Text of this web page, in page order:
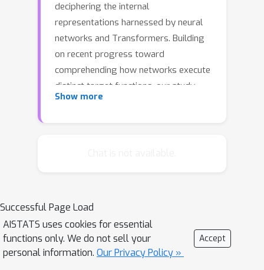
deciphering the internal
representations harnessed by neural
networks and Transformers. Building
on recent progress toward
comprehending how networks execute
distinct target functions, our study
embarks on an exploration of the
analytical characterization of the
features learned by stylized one-
hidden layer neural networks and one-
layer Transformers in addressing this
Show more
Successful Page Load
AISTATS uses cookies for essential
functions only. We do not sell your
personal information. Our Privacy Policy »
Accept